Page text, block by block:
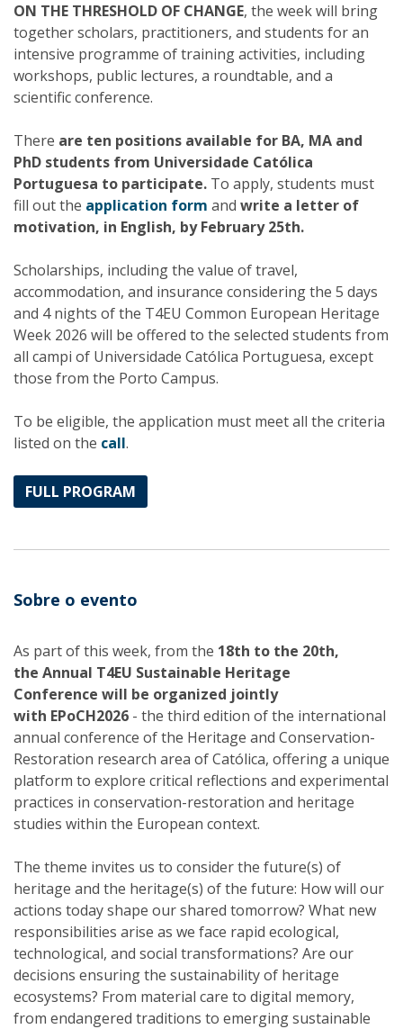
ON THE THRESHOLD OF CHANGE, the week will bring
together scholars, practitioners, and students for an
intensive programme of training activities, including
workshops, public lectures, a roundtable, and a
scientific conference.
There are ten positions available for BA, MA and
PhD students from Universidade Católica
Portuguesa to participate. To apply, students must
fill out the application form and write a letter of
motivation, in English, by February 25th.
Scholarships, including the value of travel,
accommodation, and insurance considering the 5 days
and 4 nights of the T4EU Common European Heritage
Week 2026 will be offered to the selected students from
all campi of Universidade Católica Portuguesa, except
those from the Porto Campus.
To be eligible, the application must meet all the criteria
listed on the call.
FULL PROGRAM
Sobre o evento
As part of this week, from the 18th to the 20th,
the Annual T4EU Sustainable Heritage
Conference will be organized jointly
with EPoCH2026 - the third edition of the international
annual conference of the Heritage and Conservation-
Restoration research area of Católica, offering a unique
platform to explore critical reflections and experimental
practices in conservation-restoration and heritage
studies within the European context.
The theme invites us to consider the future(s) of
heritage and the heritage(s) of the future: How will our
actions today shape our shared tomorrow? What new
responsibilities arise as we face rapid ecological,
technological, and social transformations? Are our
decisions ensuring the sustainability of heritage
ecosystems? From material care to digital memory,
from endangered traditions to emerging sustainable